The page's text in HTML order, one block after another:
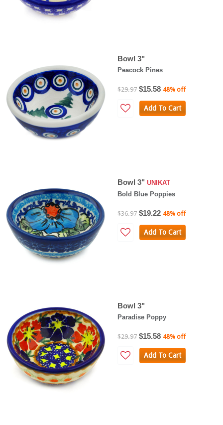
Bowl 3"
Peacock Pines
$29.97 $15.58 48% off
Add To Cart
Bowl 3" UNIKAT
Bold Blue Poppies
$36.97 $19.22 48% off
Add To Cart
Bowl 3"
Paradise Poppy
$29.97 $15.58 48% off
Add To Cart